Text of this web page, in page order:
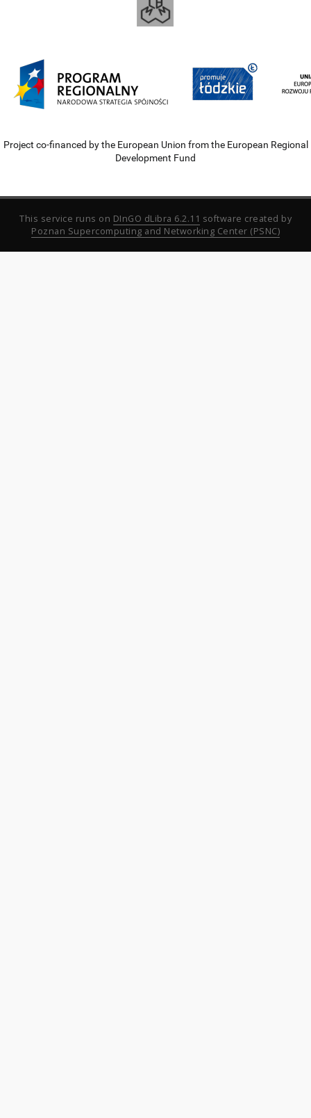
Project co-financed by the European Union from the European Regional
Development Fund
This service runs on DInGO dLibra 6.2.11 software created by
Poznan Supercomputing and Networking Center (PSNC)